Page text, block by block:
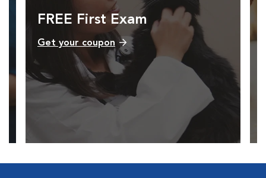
FREE First Exam
Get your coupon